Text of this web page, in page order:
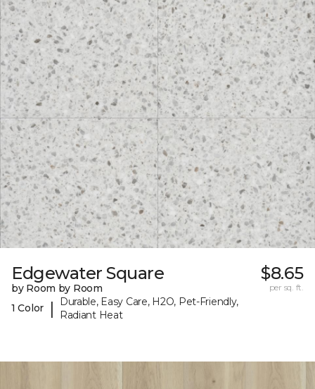
Edgewater Square
by Room by Room
1 Color
|
Durable, Easy Care, H2O, Pet-Friendly,
Radiant Heat
$8.65
per sq. ft.